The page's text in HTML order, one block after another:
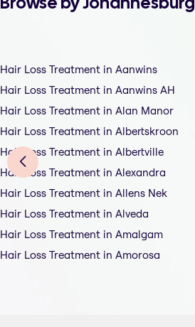
Hair Loss Treatment in Aanwins
Hair Loss Treatment in Aanwins AH
Hair Loss Treatment in Alan Manor
Hair Loss Treatment in Albertskroon
Hair Loss Treatment in Albertville
Hair Loss Treatment in Alexandra
Hair Loss Treatment in Allens Nek
Hair Loss Treatment in Alveda
Hair Loss Treatment in Amalgam
Hair Loss Treatment in Amorosa